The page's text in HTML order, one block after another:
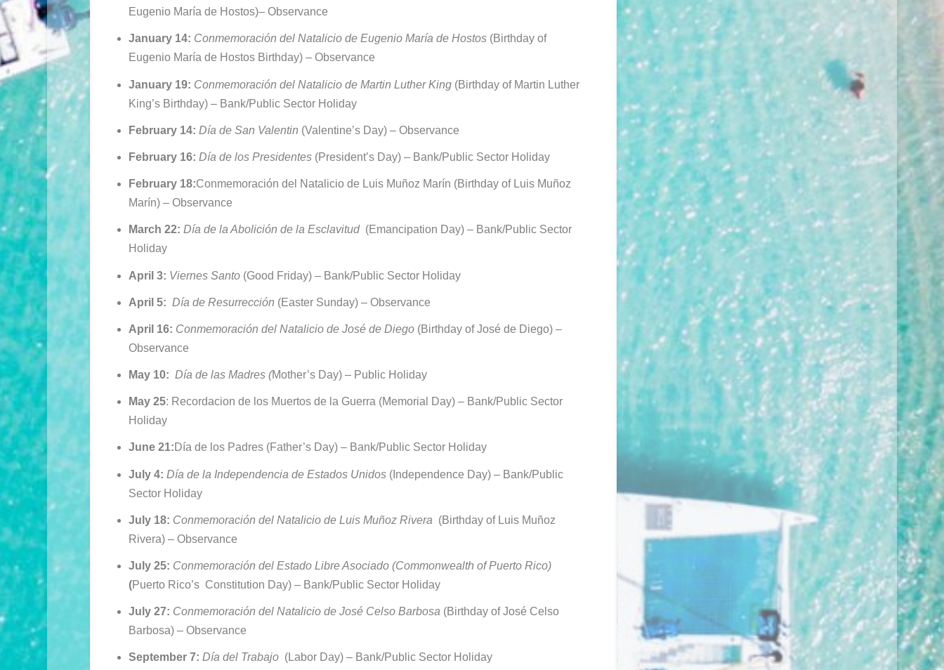
Eugenio María de Hostos)– Observance
January 14: Conmemoración del Natalicio de Eugenio María de Hostos (Birthday of
Eugenio María de Hostos Birthday) – Observance
January 19: Conmemoración del Natalicio de Martin Luther King (Birthday of Martin Luther
King’s Birthday) – Bank/Public Sector Holiday
February 14: Día de San Valentin (Valentine’s Day) – Observance
February 16: Día de los Presidentes (President’s Day) – Bank/Public Sector Holiday
February 18:Conmemoración del Natalicio de Luis Muñoz Marín (Birthday of Luis Muñoz
Marín) – Observance
March 22: Día de la Abolición de la Esclavitud(Emancipation Day) – Bank/Public Sector
Holiday
April 3: Viernes Santo (Good Friday) – Bank/Public Sector Holiday
April 5: Día de Resurrección (Easter Sunday) – Observance
April 16: Conmemoración del Natalicio de José de Diego (Birthday of José de Diego) –
Observance
May 10: Día de las Madres (Mother’s Day) – Public Holiday
May 25: Recordacion de los Muertos de la Guerra (Memorial Day) – Bank/Public Sector
Holiday
June 21:Día de los Padres (Father’s Day) – Bank/Public Sector Holiday
July 4: Día de la Independencia de Estados Unidos (Independence Day) – Bank/Public
Sector Holiday
July 18: Conmemoración del Natalicio de Luis Muñoz Rivera (Birthday of Luis Muñoz
Rivera) –Observance
July 25: Conmemoración del Estado Libre Asociado (Commonwealth of Puerto Rico)
(Puerto Rico’s Constitution Day) – Bank/Public Sector Holiday
July 27: Conmemoración del Natalicio de José Celso Barbosa (Birthday of José Celso
Barbosa) –Observance
September 7: Día del Trabajo (Labor Day) – Bank/Public Sector Holiday